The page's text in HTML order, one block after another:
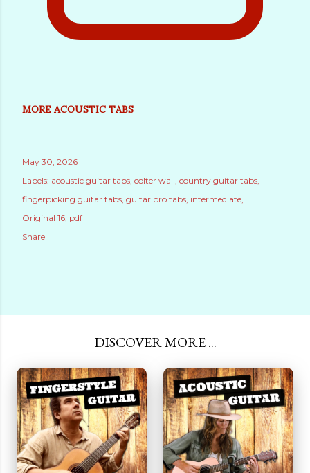
MORE ACOUSTIC TABS
May 30, 2026
Labels: acoustic guitar tabs colter wall country guitar tabs
fingerpicking guitar tabs guitar pro tabs intermediate
Original 16 pdf
Share
DISCOVER MORE ...